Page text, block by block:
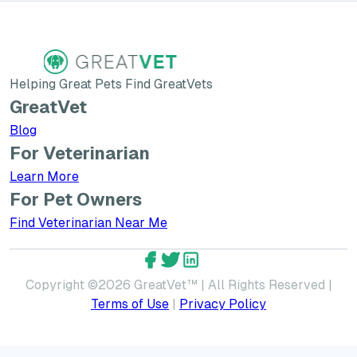
Helping Great Pets Find GreatVets
GreatVet
Blog
For Veterinarian
Learn MoreLearn More about GreatVet for Veterinarians
For Pet Owners
Find Veterinarian Near Me
Copyright ©2026 GreatVet™ | All Rights Reserved |
Terms of Use | Privacy Policy
GreatVet Facebook Account
GreatVet Twitter Account